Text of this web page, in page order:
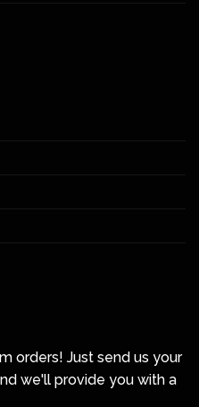
orders! Just send us your
we'll provide you with a